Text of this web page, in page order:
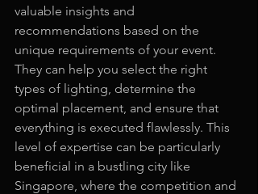
valuable insights and
recommendations based on the
unique requirements of your event.
They can help you select the right
types of lighting, determine the
optimal placement, and ensure that
everything is executed flawlessly. This
level of expertise can be particularly
beneficial in a bustling city like
Singapore, where the competition and